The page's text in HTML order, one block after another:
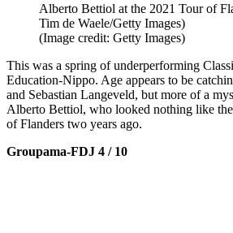
Alberto Bettiol at the 2021 Tour of
Tim de Waele/Getty Images)
(Image credit: Getty Images)
This was a spring of underperforming
Education-Nippo. Age appears to be
and Sebastian Langeveld, but more of a
Alberto Bettiol, who looked nothing like
of Flanders two years ago.
Groupama-FDJ 4 / 10